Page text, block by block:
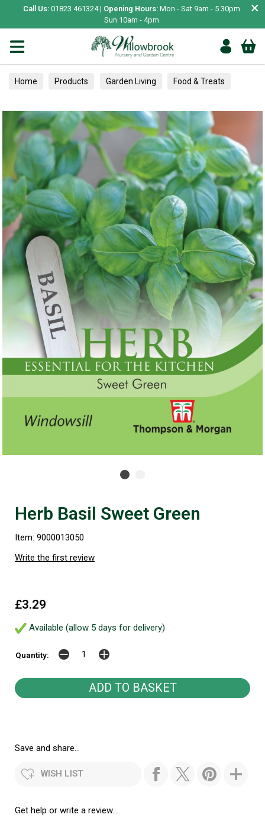
Call Us: 01823 461324 | Opening Hours: Mon - Sat 9am - 5.30pm.
Sun 10am - 4pm.
×
Home Products Garden Living Food & Treats
Herb Basil Sweet Green
Item: 9000013050
Write the first review
£3.29
Available (allow 5 days for delivery)
Quantity:
Save and share...
WISH LIST
Get help or write a review...